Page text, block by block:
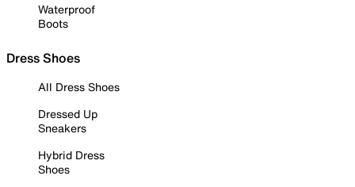
Waterproof
Boots
Dress Shoes
All Dress Shoes
Dressed Up
Sneakers
Hybrid Dress
Shoes